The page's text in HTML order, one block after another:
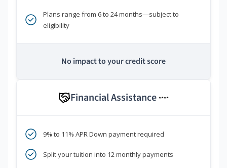
Plans range from 6 to 24 months—subject to
eligibility
No impact to your credit score
Financial Assistance ****
9% to 11% APR Down payment required
Split your tuition into 12 monthly payments